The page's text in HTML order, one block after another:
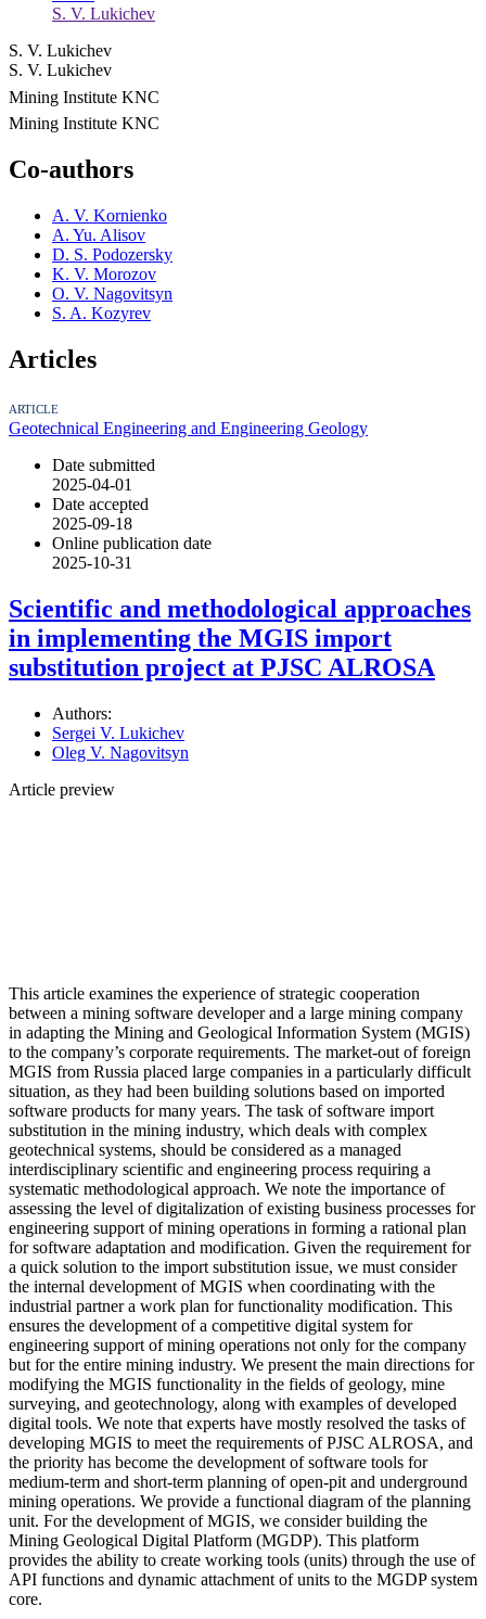
S. V. Lukichev
S. V. Lukichev
S. V. Lukichev
Mining Institute KNC
Mining Institute KNC
Co-authors
A. V. Kornienko
A. Yu. Alisov
D. S. Podozersky
K. V. Morozov
O. V. Nagovitsyn
S. A. Kozyrev
Articles
ARTICLE
Geotechnical Engineering and Engineering Geology
Date submitted
2025-04-01
Date accepted
2025-09-18
Online publication date
2025-10-31
Scientific and methodological approaches
in implementing the MGIS import
substitution project at PJSC ALROSA
Authors:
Sergei V. Lukichev
Oleg V. Nagovitsyn
Article preview
This article examines the experience of strategic cooperation
between a mining software developer and a large mining company
in adapting the Mining and Geological Information System (MGIS)
to the company’s corporate requirements. The market-out of foreign
MGIS from Russia placed large companies in a particularly difficult
situation, as they had been building solutions based on imported
software products for many years. The task of software import
substitution in the mining industry, which deals with complex
geotechnical systems, should be considered as a managed
interdisciplinary scientific and engineering process requiring a
systematic methodological approach. We note the importance of
assessing the level of digitalization of existing business processes for
engineering support of mining operations in forming a rational plan
for software adaptation and modification. Given the requirement for
a quick solution to the import substitution issue, we must consider
the internal development of MGIS when coordinating with the
industrial partner a work plan for functionality modification. This
ensures the development of a competitive digital system for
engineering support of mining operations not only for the company
but for the entire mining industry. We present the main directions for
modifying the MGIS functionality in the fields of geology, mine
surveying, and geotechnology, along with examples of developed
digital tools. We note that experts have mostly resolved the tasks of
developing MGIS to meet the requirements of PJSC ALROSA, and
the priority has become the development of software tools for
medium-term and short-term planning of open-pit and underground
mining operations. We provide a functional diagram of the planning
unit. For the development of MGIS, we consider building the
Mining Geological Digital Platform (MGDP). This platform
provides the ability to create working tools (units) through the use of
API functions and dynamic attachment of units to the MGDP system
core.